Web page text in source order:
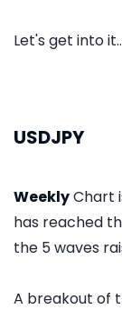
Let's get into
USDJPY
WeeklyChart
has reached
the 5 waves
A breakout of